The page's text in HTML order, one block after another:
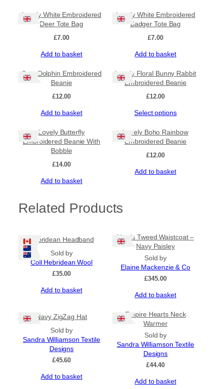
Lovely White Embroidered
Deer Tote Bag
£7.00
Add to basket
Lovely White Embroidered
Badger Tote Bag
£7.00
Add to basket
Cute Dolphin Embroidered
Beanie
£12.00
Add to basket
Lovely Floral Bunny Rabbit
Embroidered Beanie
£12.00
Select options
Lovely Butterfly
Embroidered Beanie With
Bobble
£14.00
Add to basket
Lovely Boho Rainbow
Embroidered Beanie
£12.00
Add to basket
Related Products
Hebridean Headband
Sold by
Coll Hebridean Wool
£35.00
Add to basket
Harris Tweed Waistcoat –
Navy Paisley
Sold by
Elaine Mackenzie & Co
£345.00
Add to basket
Navy ZigZag Hat
Sold by
Sandra Williamson Textile
Designs
£45.60
Add to basket
Empire Hearts Neck
Warmer
Sold by
Sandra Williamson Textile
Designs
£44.40
Add to basket